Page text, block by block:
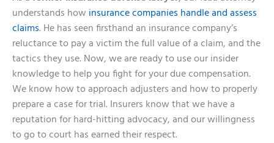
understands how insurance companies handle and assess
claims. He has seen firsthand an insurance company’s
reluctance to pay a victim the full value of a claim, and the
tactics they use. Now, we are ready to use our insider
knowledge to help you fight for your due compensation.
We know how to approach adjusters and how to properly
prepare a case for trial. Insurers know that we have a
reputation for hard-hitting advocacy, and our willingness
to go to court has earned their respect.